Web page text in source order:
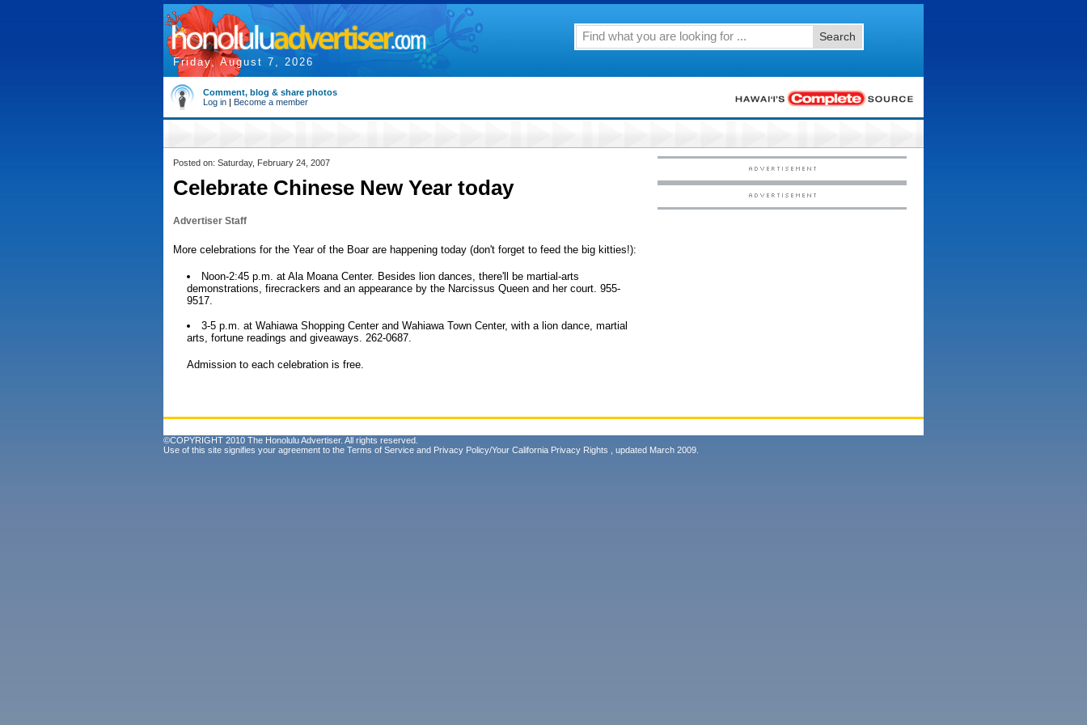
Friday, August 7, 2026
Search
Comment, blog & share photos
Log in | Become a member
Posted on: Saturday, February 24, 2007
Celebrate Chinese New Year today
Advertiser Staff
More celebrations for the Year of the Boar are happening today (don't forget to feed the big kitties!):
Noon-2:45 p.m. at Ala Moana Center. Besides lion dances, there'll be martial-arts
demonstrations, firecrackers and an appearance by the Narcissus Queen and her court. 955-
9517.
3-5 p.m. at Wahiawa Shopping Center and Wahiawa Town Center, with a lion dance, martial
arts, fortune readings and giveaways. 262-0687.
Admission to each celebration is free.
©COPYRIGHT 2010 The Honolulu Advertiser. All rights reserved.
Use of this site signifies your agreement to the Terms of Service and Privacy Policy/Your California Privacy Rights , updated March 2009.